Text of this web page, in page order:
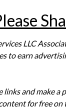
LLC
to earn
and make a
for free on